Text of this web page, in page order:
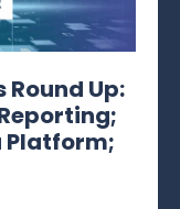
Round Up:
Platform;